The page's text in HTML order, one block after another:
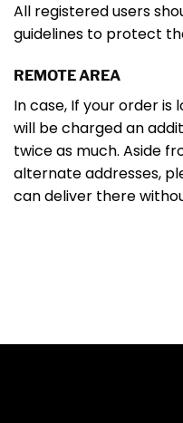
All registered users
guidelines to protect
REMOTE AREA
In case, If your order
will be charged an
twice as much. Aside
alternate addresses,
can deliver there